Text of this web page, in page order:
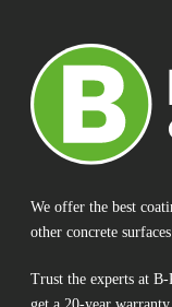
We offer the best
other concrete
Trust the experts at